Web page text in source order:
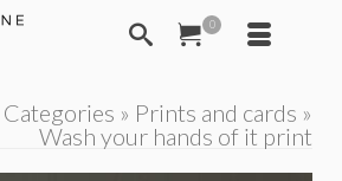
0
Categories » Prints and cards »
Wash your hands of it print